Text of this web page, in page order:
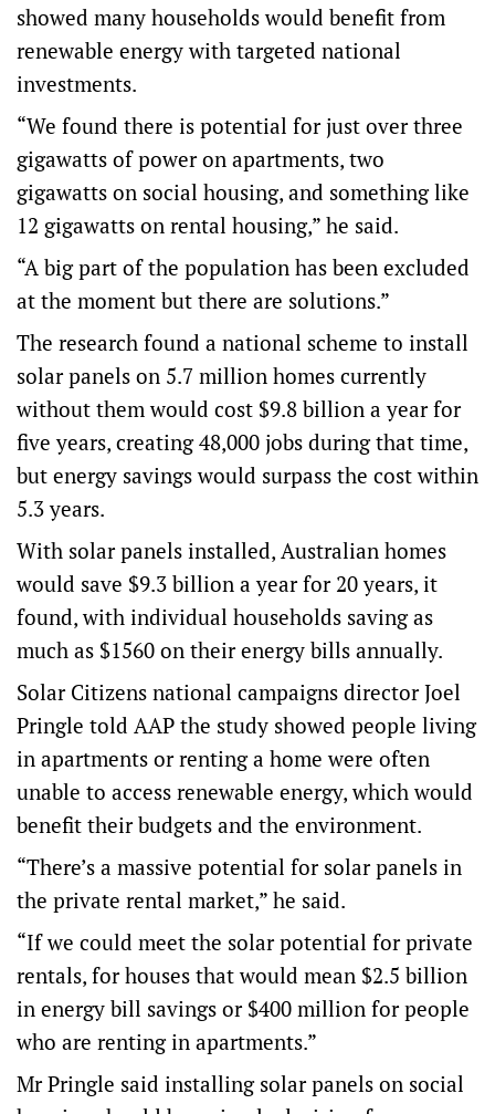
showed many households would benefit from
renewable energy with targeted national
investments.
“We found there is potential for just over three
gigawatts of power on apartments, two
gigawatts on social housing, and something like
12 gigawatts on rental housing,” he said.
“A big part of the population has been excluded
at the moment but there are solutions.”
The research found a national scheme to install
solar panels on 5.7 million homes currently
without them would cost $9.8 billion a year for
five years, creating 48,000 jobs during that time,
but energy savings would surpass the cost within
5.3 years.
With solar panels installed, Australian homes
would save $9.3 billion a year for 20 years, it
found, with individual households saving as
much as $1560 on their energy bills annually.
Solar Citizens national campaigns director Joel
Pringle told AAP the study showed people living
in apartments or renting a home were often
unable to access renewable energy, which would
benefit their budgets and the environment.
“There’s a massive potential for solar panels in
the private rental market,” he said.
“If we could meet the solar potential for private
rentals, for houses that would mean $2.5 billion
in energy bill savings or $400 million for people
who are renting in apartments.”
Mr Pringle said installing solar panels on social